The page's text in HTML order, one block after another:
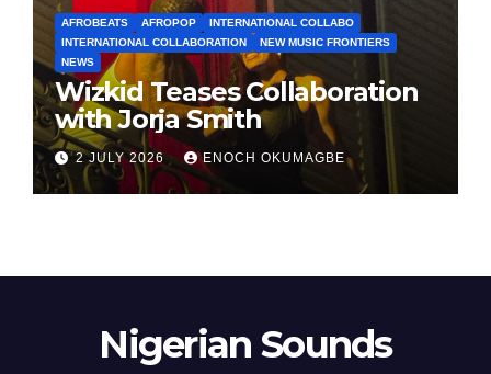
AFROBEATS AFROPOP
INTERNATIONAL COLLABO
INTERNATIONAL COLLABORATION
NEW MUSIC FRONTIERS
NEWS
Wizkid Teases Collaboration
with Jorja Smith
2 JULY 2026 ENOCH OKUMAGBE
Nigerian Sounds